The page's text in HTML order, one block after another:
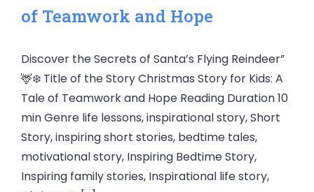
of Teamwork and Hope
Discover the Secrets of Santa’s Flying Reindeer”
🦌❄️ Title of the Story Christmas Story for Kids: A
Tale of Teamwork and Hope Reading Duration 10
min Genre life lessons, inspirational story, Short
Story, inspiring short stories, bedtime tales,
motivational story, Inspiring Bedtime Story,
Inspiring family stories, Inspirational life story,